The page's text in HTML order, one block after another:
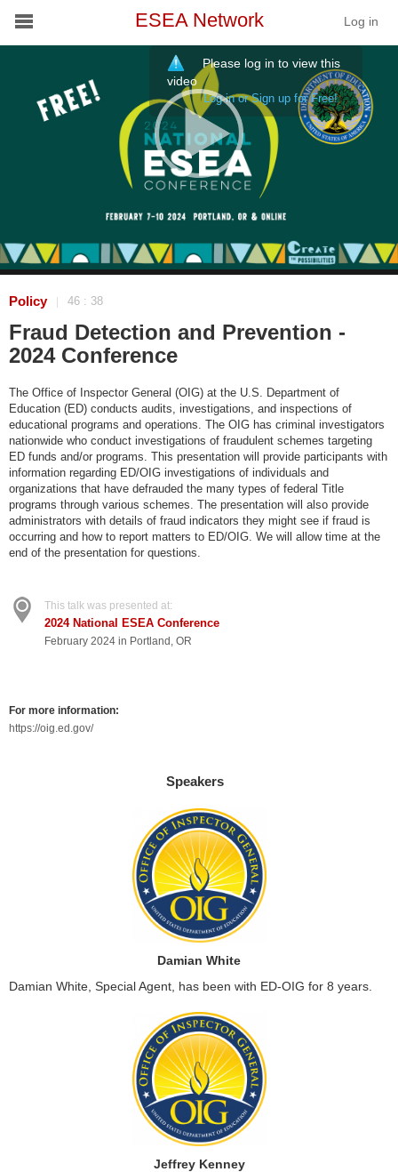
Schools
Services
Resources
About
ESEA Network Log in
Please log in to view this
video
Log in or Sign up for Free!
Policy 46 : 38
Fraud Detection and Prevention -
2024 Conference
The Office of Inspector General (OIG) at the U.S. Department of
Education (ED) conducts audits, investigations, and inspections of
educational programs and operations. The OIG has criminal investigators
nationwide who conduct investigations of fraudulent schemes targeting
ED funds and/or programs. This presentation will provide participants with
information regarding ED/OIG investigations of individuals and
organizations that have defrauded the many types of federal Title
programs through various schemes. The presentation will also provide
administrators with details of fraud indicators they might see if fraud is
occurring and how to report matters to ED/OIG. We will allow time at the
end of the presentation for questions.
This talk was presented at:
2024 National ESEA Conference
February 2024 in Portland, OR
For more information:
https://oig.ed.gov/
Speakers
Damian White
Damian White, Special Agent, has been with ED-OIG for 8 years.
Jeffrey Kenney